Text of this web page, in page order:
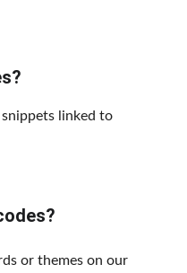
linked to
or themes on our